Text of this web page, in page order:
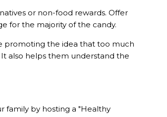
or non-food rewards. Offer
for the majority of the candy.
promoting the idea that too much
also helps them understand the
family by hosting a "Healthy